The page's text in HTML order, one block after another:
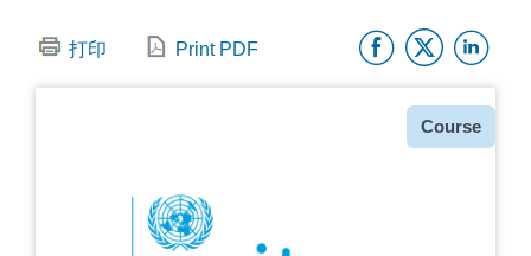
打印 Print PDF
种
类
Course